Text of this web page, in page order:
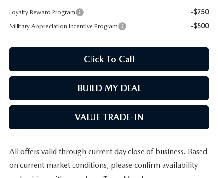
Loyalty Reward Program
-$750
Military Appreciation Incentive Program -$500
Click To Call
BUILD MY DEAL
VALUE TRADE-IN
All offers valid through current day close of business. Based
on current market conditions, please confirm availability